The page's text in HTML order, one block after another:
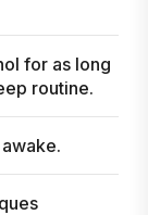
for as long
routine.